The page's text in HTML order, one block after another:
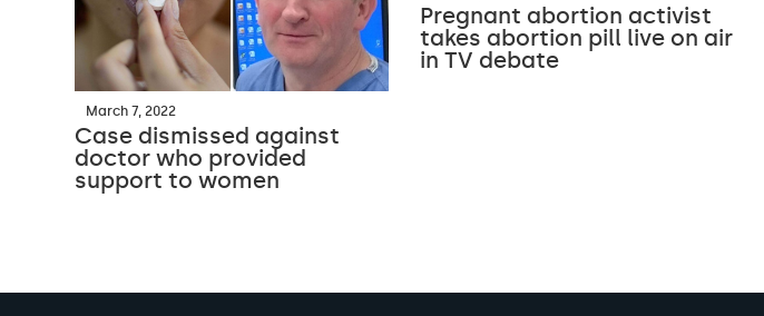
March 7, 2022
Case dismissed against
doctor who provided
support to women
Pregnant abortion activist
takes abortion pill live on air
in TV debate